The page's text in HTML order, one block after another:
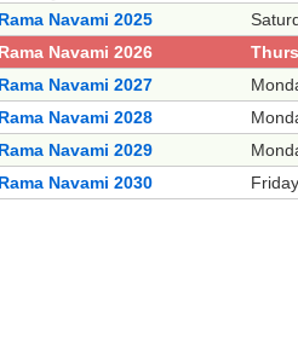
Rama Navami 2025
Rama Navami 2026
Rama Navami 2027
Rama Navami 2028
Rama Navami 2029
Rama Navami 2030